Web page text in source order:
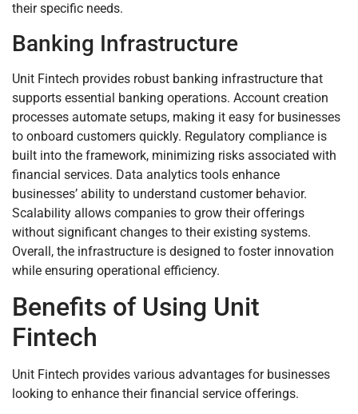
their specific needs.
Banking Infrastructure
Unit Fintech provides robust banking infrastructure that
supports essential banking operations. Account creation
processes automate setups, making it easy for businesses
to onboard customers quickly. Regulatory compliance is
built into the framework, minimizing risks associated with
financial services. Data analytics tools enhance
businesses’ ability to understand customer behavior.
Scalability allows companies to grow their offerings
without significant changes to their existing systems.
Overall, the infrastructure is designed to foster innovation
while ensuring operational efficiency.
Benefits of Using Unit
Fintech
Unit Fintech provides various advantages for businesses
looking to enhance their financial service offerings.